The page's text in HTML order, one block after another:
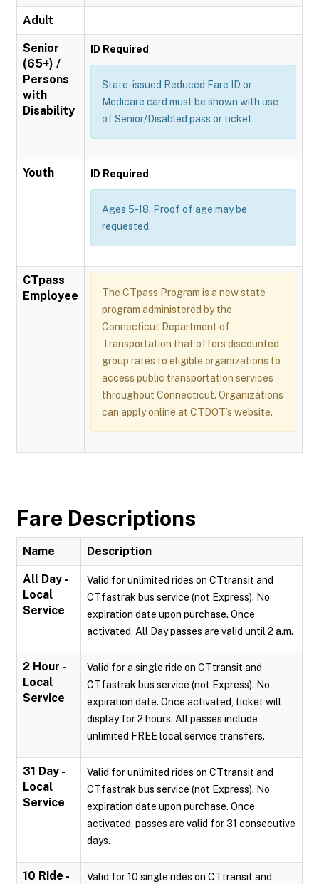
Adult
Senior
(65+) /
Persons
with
Disability
ID Required
State-issued Reduced Fare ID or
Medicare card must be shown with use
of Senior/Disabled pass or ticket.
Youth ID Required
Ages 5-18. Proof of age may be
requested.
CTpass
Employee
The CTpass Program is a new state
program administered by the
Connecticut Department of
Transportation that offers discounted
group rates to eligible organizations to
access public transportation services
throughout Connecticut. Organizations
can apply online at CTDOT’s website.
Fare Descriptions
Name Description
All Day -
Local
Service
Valid for unlimited rides on CTtransit and
CTfastrak bus service (not Express). No
expiration date upon purchase. Once
activated, All Day passes are valid until 2 a.m.
2 Hour -
Local
Service
Valid for a single ride on CTtransit and
CTfastrak bus service (not Express). No
expiration date. Once activated, ticket will
display for 2 hours. All passes include
unlimited FREE local service transfers.
31 Day -
Local
Service
Valid for unlimited rides on CTtransit and
CTfastrak bus service (not Express). No
expiration date upon purchase. Once
activated, passes are valid for 31 consecutive
days.
10 Ride -
Valid for 10 single rides on CTtransit and